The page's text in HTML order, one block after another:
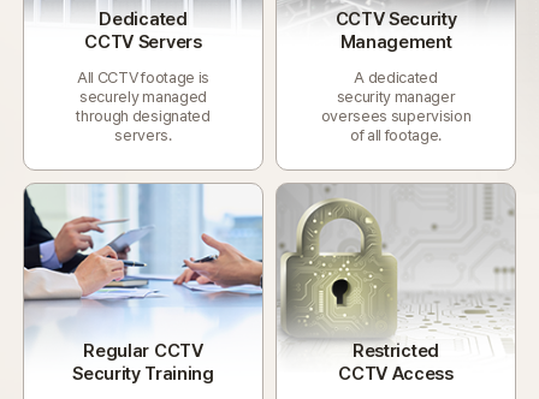
Dedicated
CCTV Servers
All CCTV footage is
securely managed
through designated
servers.
CCTV Security
Management
A dedicated
security manager
oversees supervision
of all footage.
Regular CCTV
Security Training
Restricted
CCTV Access